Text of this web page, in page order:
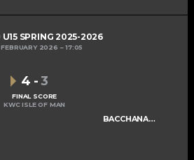
U15 SPRING 2025-2026
FEBRUARY 2026 17:05
BACCHANALIANS U15
4 -3
FINAL SCORE
KWC ISLE OF MAN